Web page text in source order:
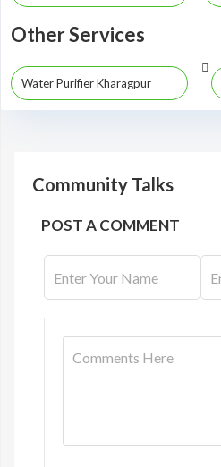
Other Services
Water Purifier Kharagpur
Community Talks
POST A COMMENT